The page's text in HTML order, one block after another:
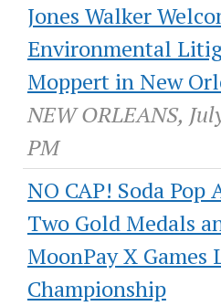
Jones Walker
Environmental
Moppert in New
NEW ORLEANS,
PM
NO CAP! Soda Pop
Two Gold Medals
MoonPay X Games
Championship